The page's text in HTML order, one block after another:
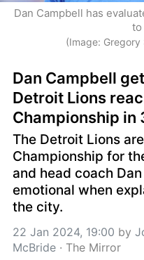
Dan Campbell has
to
(Image:
Dan Campbell
Detroit Lions
Championship in
The Detroit Lions
Championship for
and head coach
emotional when
the city.
22 Jan 2024, 19:00 by
McBride · The Mirror